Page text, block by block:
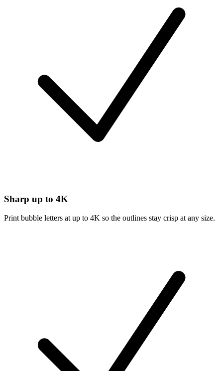
Sharp up to 4K
Print bubble letters at up to 4K so the outlines stay crisp at any size.